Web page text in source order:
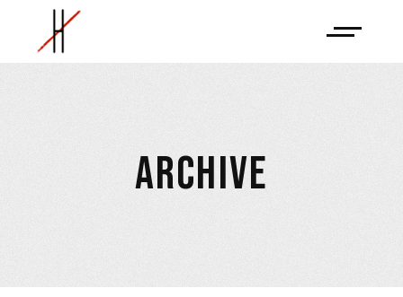
ARCHIVE